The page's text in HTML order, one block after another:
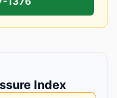
Index